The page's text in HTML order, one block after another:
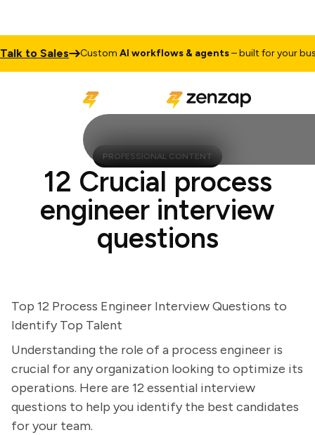
to Sales CustomAI workflows & agents– built for your
PROFESSIONAL CONTENT
12 Crucial process
engineer interview
questions
Top 12 Process Engineer Interview Questions to
Identify Top Talent
Understanding the role of a process engineer is
crucial for any organization looking to optimize its
operations. Here are 12 essential interview
questions to help you identify the best candidates
for your team.